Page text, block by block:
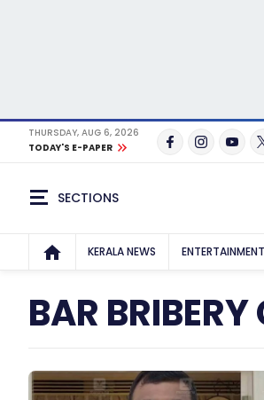
THURSDAY, AUG 6, 2026
TODAY'S E-PAPER
SECTIONS
KERALA NEWS ENTERTAINMENT
BAR BRIBERY